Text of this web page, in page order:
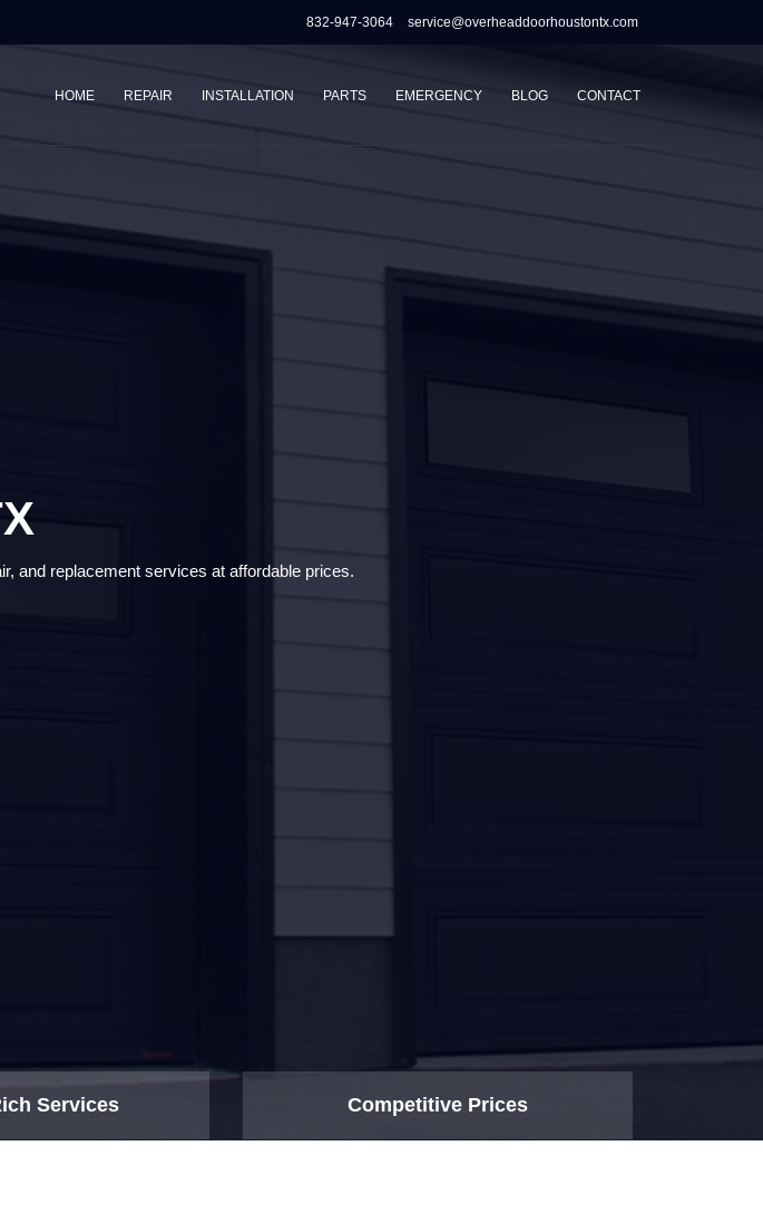
832-947-3064 service@overheaddoorhoustontx.com
HOME REPAIR INSTALLATION PARTS EMERGENCY BLOG CONTACT
and replacement services at affordable prices.
Services Competitive Prices